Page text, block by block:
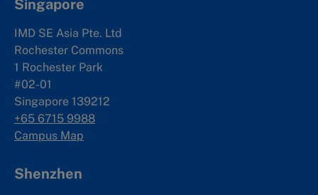
Singapore
IMD SE Asia Pte. Ltd
Rochester Commons
1 Rochester Park
#02-01
Singapore 139212
+65 6715 9988
Campus Map
Shenzhen